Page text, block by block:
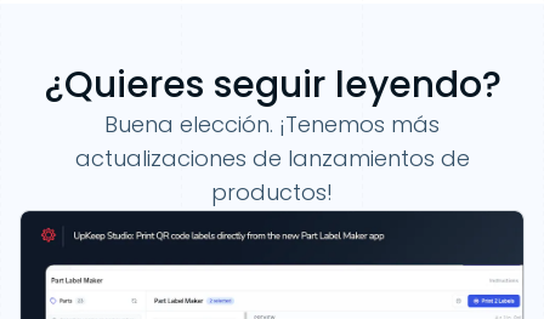
¿Quieres seguir leyendo?
Buena elección. ¡Tenemos más
actualizaciones de lanzamientos de
productos!